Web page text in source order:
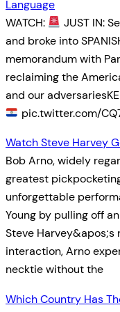
Language
WATCH:
JUST IN:
and broke into
memorandum with
reclaiming the
and our
pic.twitter.com/
Watch Steve Harvey
Bob Arno, widely
greatest
unforgettable
Young by pulling off
Steve
interaction, Arno
necktie without the
Which Country Has